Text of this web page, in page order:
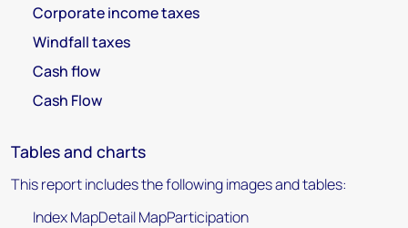
Corporate income taxes
Windfall taxes
Cash flow
Cash Flow
Tables and charts
This report includes the following images and tables:
Index MapDetail MapParticipation